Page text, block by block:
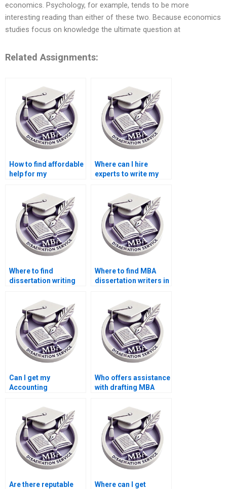
economics. Psychology, for example, tends to be more
interesting reading than either of these two. Because economics
studies focus on knowledge the ultimate question at
Related Assignments:
How to find affordable
help for my
dissertation?
Where can I hire
experts to write my
dissertation?
Where to find
dissertation writing
Where to find MBA
dissertation writers in
Can I get my
Accounting
Who offers assistance
with drafting MBA
practice?
Are there reputable
Where can I get